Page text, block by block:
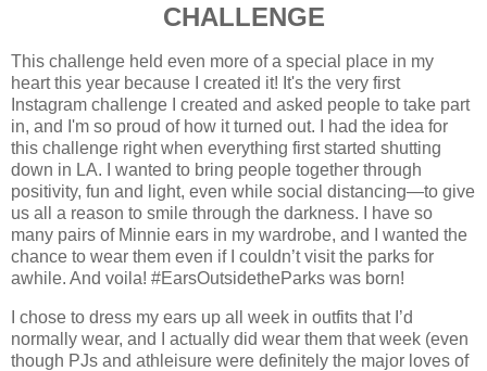
CHALLENGE
This challenge held even more of a special place in my
heart this year because I created it! It's the very first
Instagram challenge I created and asked people to take part
in, and I'm so proud of how it turned out.
I had the idea for
this challenge right when everything first started shutting
down in LA. I wanted to bring people together through
positivity, fun and light, even while social distancing—to give
us all a reason to smile through the darkness. I have so
many pairs of Minnie ears in my wardrobe, and I wanted the
chance to wear them even if I couldn’t visit the parks for
awhile. And voila! #EarsOutsidetheParks was born!
I chose to dress my ears up all week in outfits that I’d
normally wear, and I actually did wear them that week (even
though PJs and athleisure were definitely the major loves of